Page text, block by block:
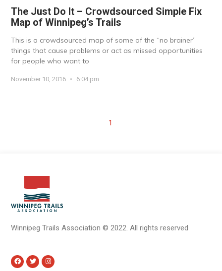
The Just Do It – Crowdsourced Simple Fix
Map of Winnipeg’s Trails
This is a crowdsourced map of some of the “no brainer”
things that cause problems or act as missed opportunities
for people who want to
November 10, 2016 6:04 pm
1
Winnipeg Trails Association© 2022.All rights reserved